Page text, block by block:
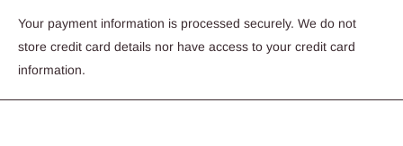
Your payment information is processed securely. We do not
store credit card details nor have access to your credit card
information.